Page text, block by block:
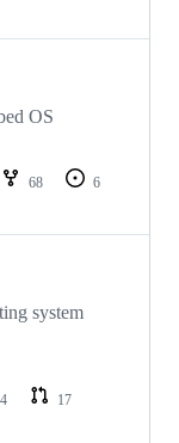
OS
68
6
system
17